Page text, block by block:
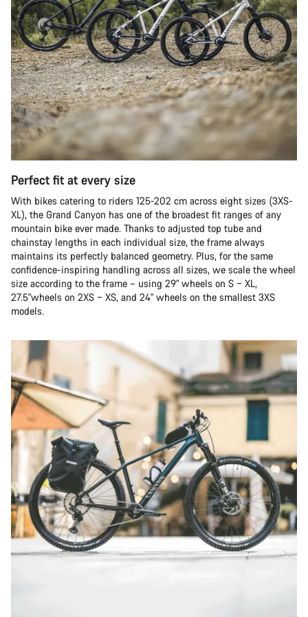
Perfect fit at every size
With bikes catering to riders 125-202 cm across eight sizes (3XS-
XL), the Grand Canyon has one of the broadest fit ranges of any
mountain bike ever made. Thanks to adjusted top tube and
chainstay lengths in each individual size, the frame always
maintains its perfectly balanced geometry. Plus, for the same
confidence-inspiring handling across all sizes, we scale the wheel
size according to the frame – using 29" wheels on S – XL,
27.5"wheels on 2XS – XS, and 24" wheels on the smallest 3XS
models.